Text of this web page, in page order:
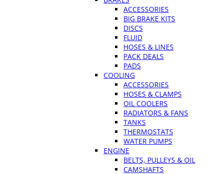
ACCESSORIES
BIG BRAKE KITS
DISCS
FLUID
HOSES & LINES
PACK DEALS
PADS
COOLING
ACCESSORIES
HOSES & CLAMPS
OIL COOLERS
RADIATORS & FANS
TANKS
THERMOSTATS
WATER PUMPS
ENGINE
BELTS, PULLEYS & OIL
CAMSHAFTS